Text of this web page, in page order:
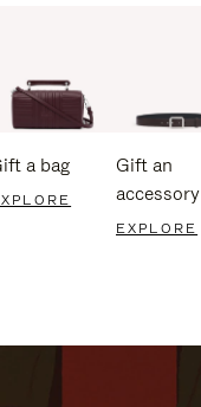
a bag
Gift an
accessory
EXPLORE